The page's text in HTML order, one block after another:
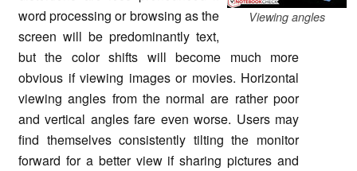
Viewing angles
word processing or browsing as the
screen will be predominantly text,
but the color shifts will become much more
obvious if viewing images or movies. Horizontal
viewing angles from the normal are rather poor
and vertical angles fare even worse. Users may
find themselves consistently tilting the monitor
forward for a better view if sharing pictures and